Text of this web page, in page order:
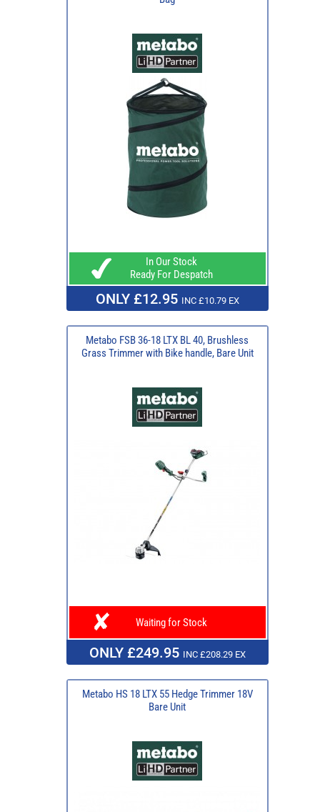
In Our Stock
Ready For Despatch
ONLY £12.95 INC £10.79 EX
Metabo FSB 36-18 LTX BL 40, Brushless
Grass Trimmer with Bike handle, Bare Unit
Waiting for Stock
ONLY £249.95 INC £208.29 EX
Metabo HS 18 LTX 55 Hedge Trimmer 18V
Bare Unit